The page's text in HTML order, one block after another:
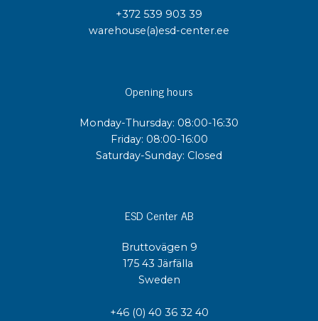
+372 539 903 39
warehouse(a)esd-center.ee
Opening hours
Monday-Thursday: 08:00-16:30
Friday: 08:00-16:00
Saturday-Sunday: Closed
ESD Center AB
Bruttovägen 9
175 43 Järfälla
Sweden
+46 (0) 40 36 32 40